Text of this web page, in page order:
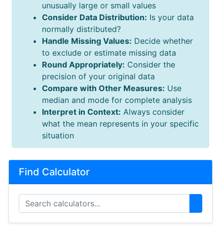
unusually large or small values
Consider Data Distribution: Is your data
normally distributed?
Handle Missing Values: Decide whether
to exclude or estimate missing data
Round Appropriately: Consider the
precision of your original data
Compare with Other Measures: Use
median and mode for complete analysis
Interpret in Context: Always consider
what the mean represents in your specific
situation
Find Calculator